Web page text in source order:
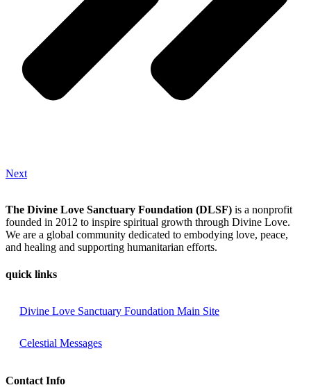
Next
The Divine Love Sanctuary Foundation (DLSF) is a nonprofit
founded in 2012 to inspire spiritual growth through Divine Love.
We are a global community dedicated to embodying love, peace,
and healing and supporting humanitarian efforts.
quick links
Divine Love Sanctuary Foundation Main Site
Celestial Messages
Contact Info